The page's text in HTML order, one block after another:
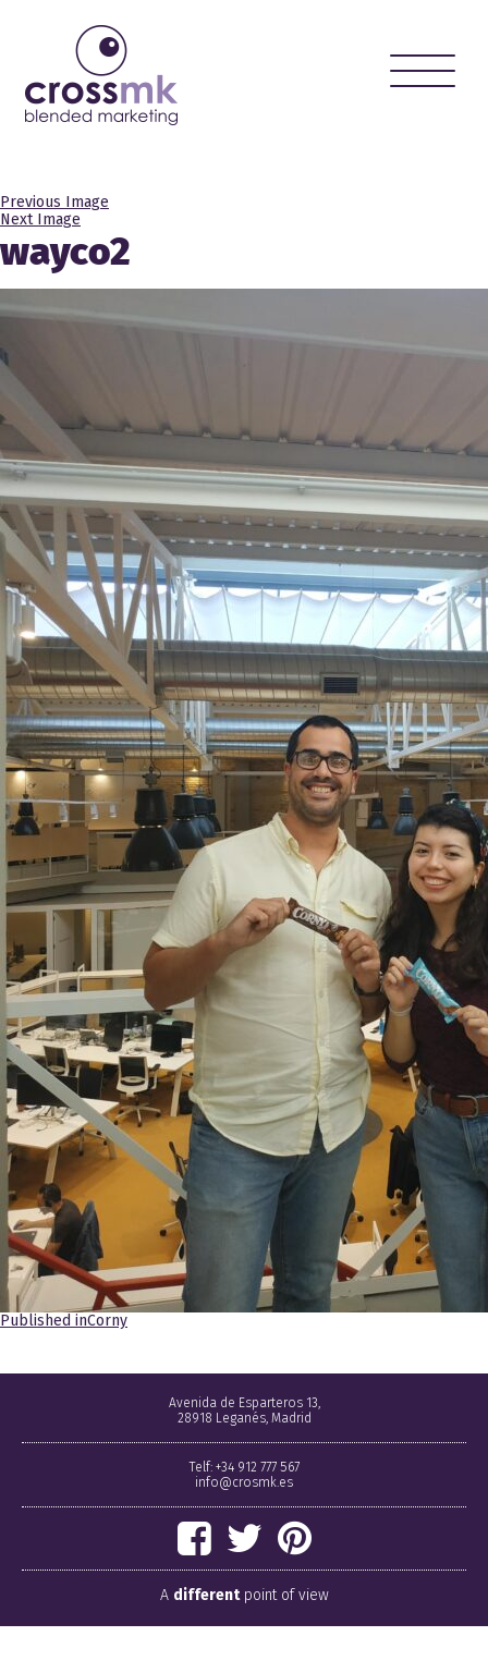
Toggle
Previous Image
Next Image
wayco2
Navegación
entradas
Published inCorny
Avenida de Esparteros 13,
28918 Leganés, Madrid
Telf: +34 912 777 567
info@crosmk.es
A differentpoint of view